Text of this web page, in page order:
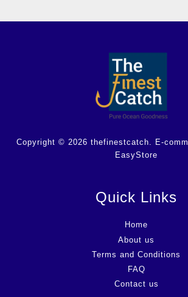
Copyright © 2026 thefinestcatch. E-
EasyStore
Quick Links
Home
About us
Terms and Conditions
FAQ
Contact us